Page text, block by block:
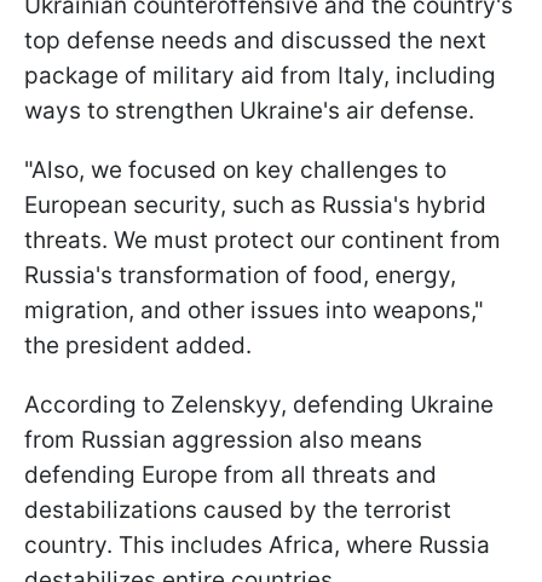
top defense needs and discussed the next
package of military aid from Italy, including
ways to strengthen Ukraine's air defense.
"Also, we focused on key challenges to
European security, such as Russia's hybrid
threats. We must protect our continent from
Russia's transformation of food, energy,
migration, and other issues into weapons,"
the president added.
According to Zelenskyy, defending Ukraine
from Russian aggression also means
defending Europe from all threats and
destabilizations caused by the terrorist
country. This includes Africa, where Russia